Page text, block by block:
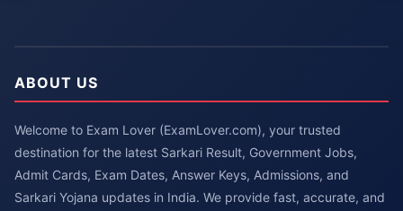
ABOUT US
Welcome to Exam Lover (ExamLover.com), your trusted
destination for the latest Sarkari Result, Government Jobs,
Admit Cards, Exam Dates, Answer Keys, Admissions, and
Sarkari Yojana updates in India. We provide fast, accurate, and